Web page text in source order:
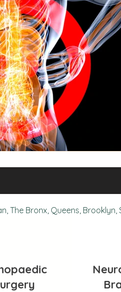
The Bronx, Queens,